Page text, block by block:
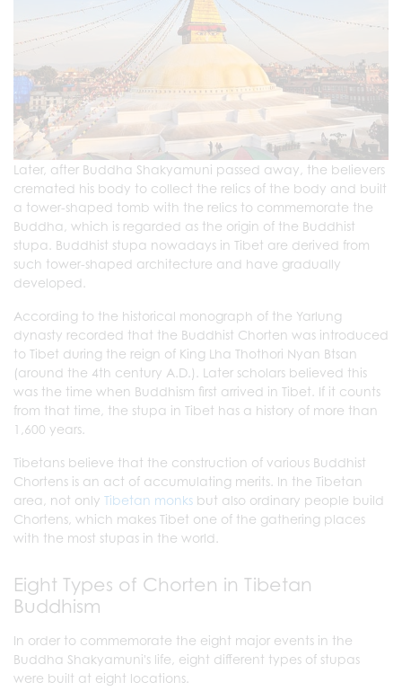
Later, after Buddha Shakyamuni passed away, the believers
cremated his body to collect the relics of the body and built
a tower-shaped tomb with the relics to commemorate the
Buddha, which is regarded as the origin of the Buddhist
stupa. Buddhist stupa nowadays in Tibet are derived from
such tower-shaped architecture and have gradually
developed.
According to the historical monograph of the Yarlung
dynasty recorded that the Buddhist Chorten was introduced
to Tibet during the reign of King Lha Thothori Nyan Btsan
(around the 4th century A.D.). Later scholars believed this
was the time when Buddhism first arrived in Tibet. If it counts
from that time, the stupa in Tibet has a history of more than
1,600 years.
Tibetans believe that the construction of various Buddhist
Chortens is an act of accumulating merits. In the Tibetan
area, not only Tibetan monks but also ordinary people build
Chortens, which makes Tibet one of the gathering places
with the most stupas in the world.
Eight Types of Chorten in Tibetan
Buddhism
In order to commemorate the eight major events in the
Buddha Shakyamuni's life, eight different types of stupas
were built at eight locations.